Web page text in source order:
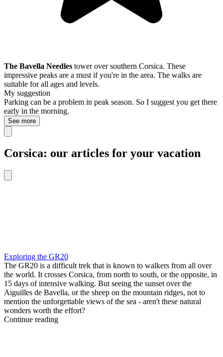
The Bavella Needles tower over southern Corsica. These
impressive peaks are a must if you're in the area. The walks are
suitable for all ages and levels.
My suggestion
Parking can be a problem in peak season. So I suggest you get there
early in the morning.
See more
Corsica: our articles for your vacation
Exploring the GR20
The GR20 is a difficult trek that is known to walkers from all over
the world. It crosses Corsica, from north to south, or the opposite, in
15 days of intensive walking. But seeing the sunset over the
Aiguilles de Bavella, or the sheep on the mountain ridges, not to
mention the unforgettable views of the sea - aren't these natural
wonders worth the effort?
Continue reading